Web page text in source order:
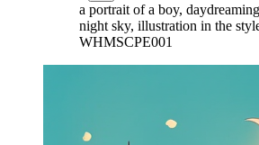
a portrait of a boy,
night sky, illustration in the
WHMSCPE001